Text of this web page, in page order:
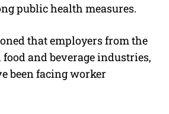
public health measures.
that employers from the
and beverage industries,
been facing worker